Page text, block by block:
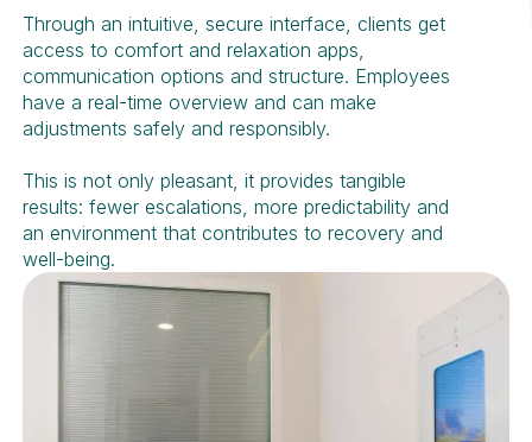
Through an intuitive, secure interface, clients get
access to comfort and relaxation apps,
communication options and structure. Employees
have a real-time overview and can make
adjustments safely and responsibly.
This is not only pleasant, it provides tangible
results: fewer escalations, more predictability and
an environment that contributes to recovery and
well-being.